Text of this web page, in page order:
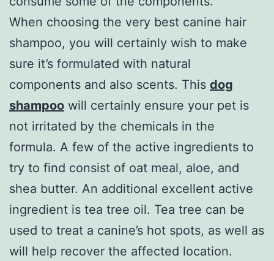
When choosing the very best canine hair
shampoo, you will certainly wish to make
sure it’s formulated with natural
components and also scents. This dog
shampoo will certainly ensure your pet is
not irritated by the chemicals in the
formula. A few of the active ingredients to
try to find consist of oat meal, aloe, and
shea butter. An additional excellent active
ingredient is tea tree oil. Tea tree can be
used to treat a canine’s hot spots, as well as
will help recover the affected location.